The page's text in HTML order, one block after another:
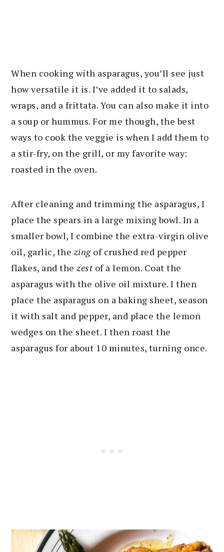
When cooking with asparagus, you’ll see just
how versatile it is. I’ve added it to salads,
wraps, and a frittata. You can also make it into
a soup or hummus. For me though, the best
ways to cook the veggie is when I add them to
a stir-fry, on the grill, or my favorite way:
roasted in the oven.
After cleaning and trimming the asparagus, I
place the spears in a large mixing bowl. In a
smaller bowl, I combine the extra-virgin olive
oil, garlic, the zingof crushed red pepper
flakes, and thezestof a lemon. Coat the
asparagus with the olive oil mixture. I then
place the asparagus on a baking sheet, season
it with salt and pepper, and place the lemon
wedges on the sheet. I then roast the
asparagus for about 10 minutes, turning once.